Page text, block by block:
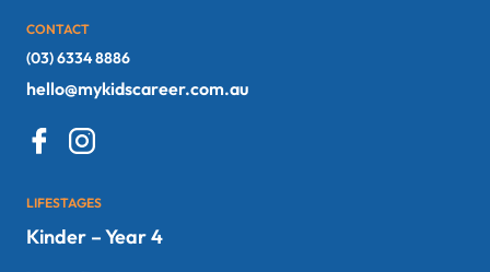
CONTACT
(03) 6334 8886
hello@mykidscareer.com.au
LIFESTAGES
Kinder – Year 4